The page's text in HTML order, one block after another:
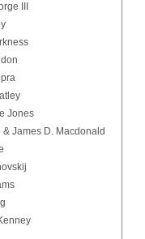
III
Jones
& James D. Macdonald